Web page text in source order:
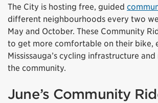
The City is hosting free, guided
different neighbourhoods every two
May and October. These Community
to get more comfortable on their bike,
Mississauga’s cycling infrastructure
the community.
June’s Community